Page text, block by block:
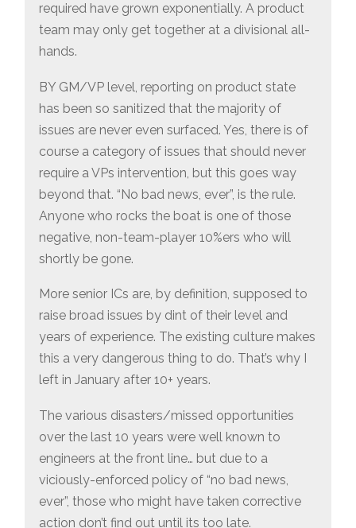
required have grown exponentially. A product
team may only get together at a divisional all-
hands.
BY GM/VP level, reporting on product state
has been so sanitized that the majority of
issues are never even surfaced. Yes, there is of
course a category of issues that should never
require a VPs intervention, but this goes way
beyond that. “No bad news, ever”, is the rule.
Anyone who rocks the boat is one of those
negative, non-team-player 10%ers who will
shortly be gone.
More senior ICs are, by definition, supposed to
raise broad issues by dint of their level and
years of experience. The existing culture makes
this a very dangerous thing to do. That’s why I
left in January after 10+ years.
The various disasters/missed opportunities
over the last 10 years were well known to
engineers at the front line… but due to a
viciously-enforced policy of “no bad news,
ever”, those who might have taken corrective
action don’t find out until its too late.